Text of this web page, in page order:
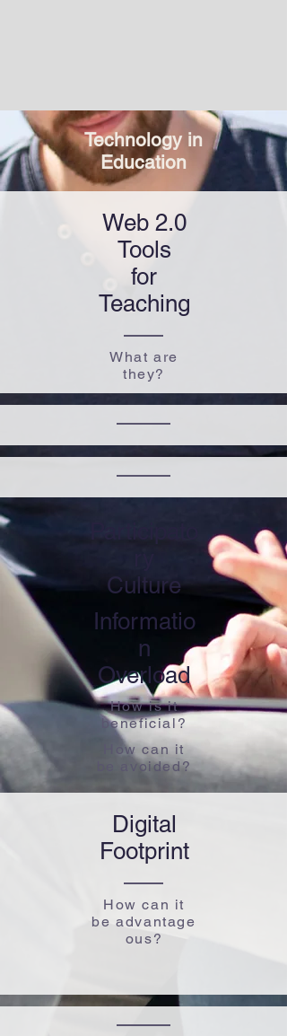
Technology in
​Education
Web 2.0
Tools
for​
Teaching
What are
they?
Informatio
n
​Overload
How can it
be avoided?
​Culture
How is it
beneficial?
Digital
​Footprint
How can it
be advantage
ous?